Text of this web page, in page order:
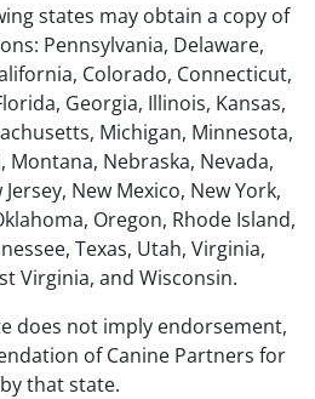
states may obtain a copy of
Pennsylvania, Delaware,
Colorado, Connecticut,
Georgia, Illinois, Kansas,
Michigan, Minnesota,
Montana, Nebraska, Nevada,
New Mexico, New York,
Oregon, Rhode Island,
Texas, Utah, Virginia,
Virginia, and Wisconsin.
does not imply endorsement,
of Canine Partners for
that state.